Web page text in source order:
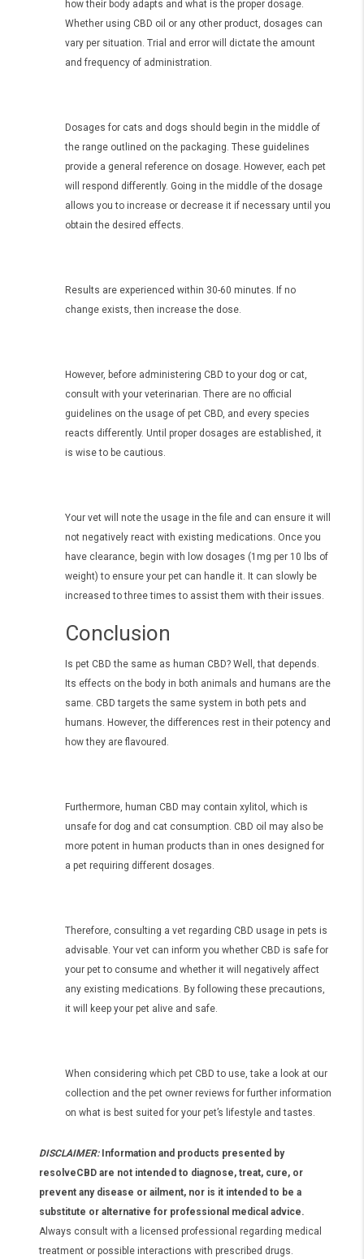
how their body adapts and what is the proper dosage.
Whether using CBD oil or any other product, dosages can
vary per situation. Trial and error will dictate the amount
and frequency of administration.
Dosages for cats and dogs should begin in the middle of
the range outlined on the packaging. These guidelines
provide a general reference on dosage. However, each pet
will respond differently. Going in the middle of the dosage
allows you to increase or decrease it if necessary until you
obtain the desired effects.
Results are experienced within 30-60 minutes. If no
change exists, then increase the dose.
However, before administering CBD to your dog or cat,
consult with your veterinarian. There are no official
guidelines on the usage of pet CBD, and every species
reacts differently. Until proper dosages are established, it
is wise to be cautious.
Your vet will note the usage in the file and can ensure it will
not negatively react with existing medications. Once you
have clearance, begin with low dosages (1mg per 10 lbs of
weight) to ensure your pet can handle it. It can slowly be
increased to three times to assist them with their issues.
Conclusion
Is pet CBD the same as human CBD? Well, that depends.
Its effects on the body in both animals and humans are the
same. CBD targets the same system in both pets and
humans. However, the differences rest in their potency and
how they are flavoured.
Furthermore, human CBD may contain xylitol, which is
unsafe for dog and cat consumption. CBD oil may also be
more potent in human products than in ones designed for
a pet requiring different dosages.
Therefore, consulting a vet regarding CBD usage in pets is
advisable. Your vet can inform you whether CBD is safe for
your pet to consume and whether it will negatively affect
any existing medications. By following these precautions,
it will keep your pet alive and safe.
When considering which pet CBD to use, take a look at our
collection and the pet owner reviews for further information
on what is best suited for your pet’s lifestyle and tastes.
DISCLAIMER:Information and products presented by
resolveCBD are not intended to diagnose, treat, cure, or
prevent any disease or ailment, nor is it intended to be a
substitute or alternative for professional medical advice.
Always consult with a licensed professional regarding medical
treatment or possible interactions with prescribed drugs.